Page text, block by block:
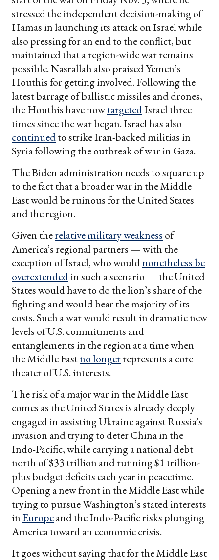
stressed the independent decision-making of
Hamas in launching its attack on Israel while
also pressing for an end to the conflict, but
maintained that a region-wide war remains
possible. Nasrallah also praised Yemen’s
Houthis for getting involved. Following the
latest barrage of ballistic missiles and drones,
the Houthis have nowtargetedIsrael three
times since the war began. Israel has also
continuedto strike Iran-backed militias in
Syria following the outbreak of war in Gaza.
The Biden administration needs to square up
to the fact that a broader war in the Middle
East would be ruinous for the United States
and the region.
Given therelative military weakness of
America’s regional partners — with the
exception of Israel, who wouldnonetheless be
overextendedin such a scenario — the United
States would have to do the lion’s share of the
fighting and would bear the majority of its
costs. Such a war would result in dramatic new
levels of U.S. commitments and
entanglements in the region at a time when
the Middle Eastno longerrepresents a core
theater of U.S. interests.
The risk of a major war in the Middle East
comes as the United States is already deeply
engaged in assisting Ukraine against Russia’s
invasion and trying to deter China in the
Indo-Pacific, while carrying a national debt
north of $33 trillion and running $1 trillion-
plus budget deficits each year in peacetime.
Opening a new front in the Middle East while
trying to pursue Washington’s stated interests
inEuropeand the Indo-Pacific risks plunging
America toward an economic crisis.
It goes without saying that for the Middle East